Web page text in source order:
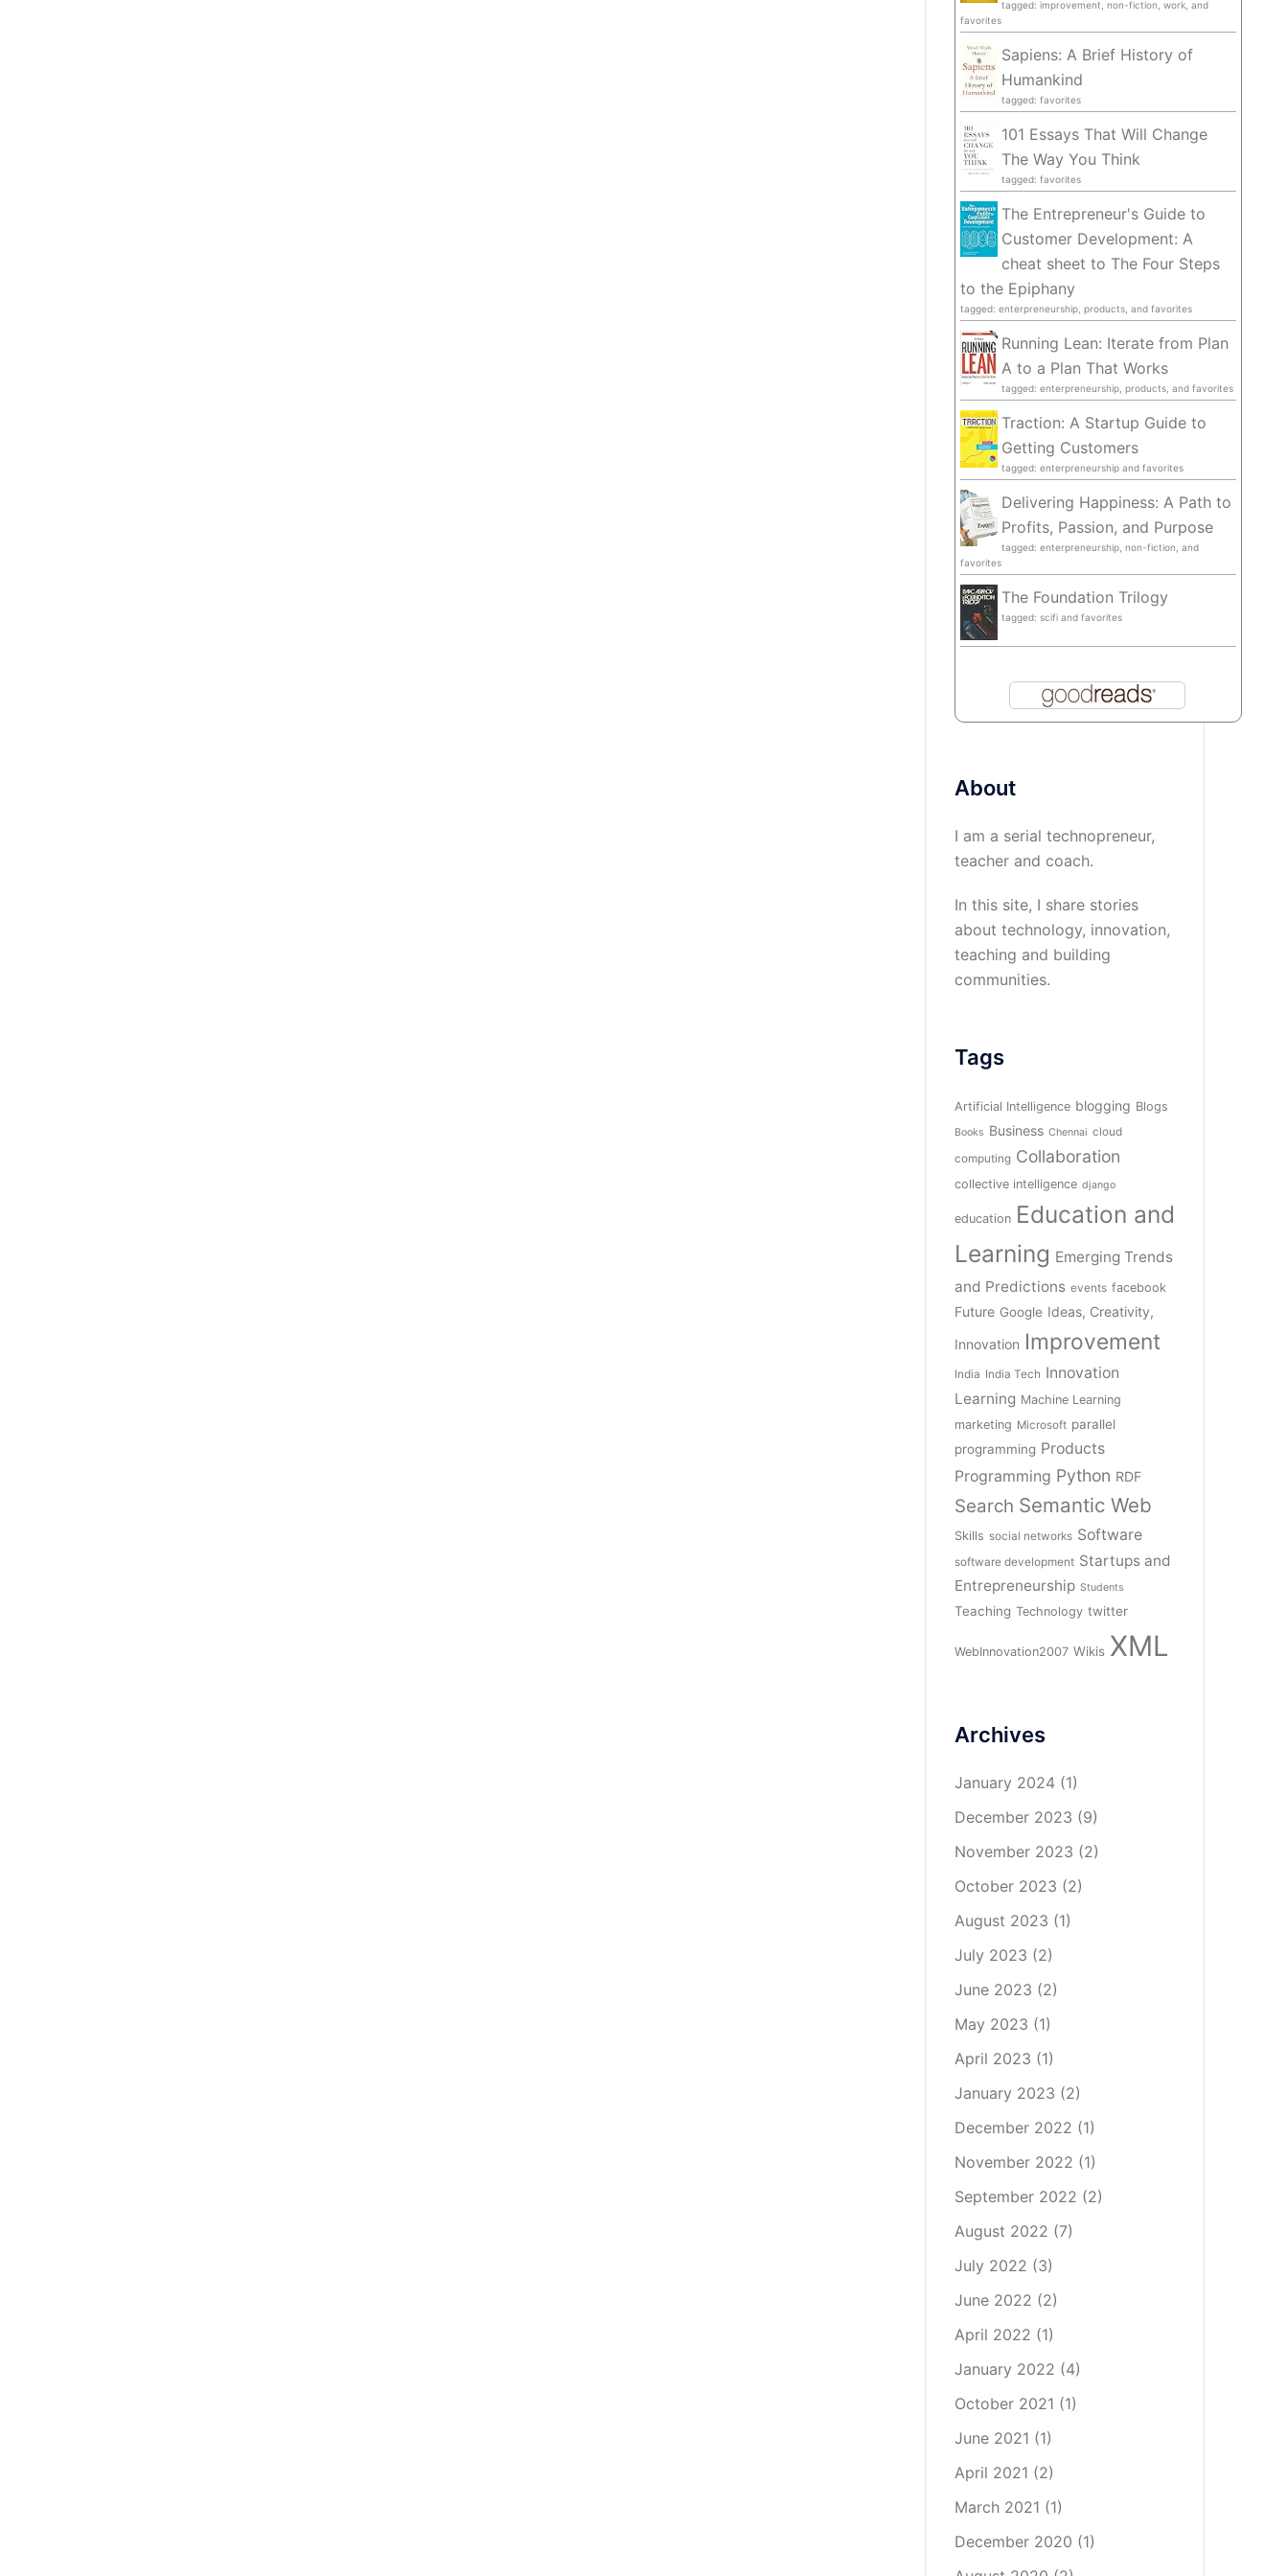
tagged: improvement, non-fiction, work, and
favorites
Sapiens: A Brief History of
Humankind
tagged: favorites
101 Essays That Will Change
The Way You Think
tagged: favorites
The Entrepreneur's Guide to
Customer Development: A
cheat sheet to The Four Steps
to the Epiphany
tagged: enterpreneurship, products, and favorites
Running Lean: Iterate from Plan
A to a Plan That Works
tagged: enterpreneurship, products, and favorites
Traction: A Startup Guide to
Getting Customers
tagged: enterpreneurship and favorites
Delivering Happiness: A Path to
Profits, Passion, and Purpose
tagged: enterpreneurship, non-fiction, and
favorites
The Foundation Trilogy
tagged: scifi and favorites
About
I am a serial technopreneur,
teacher and coach.
In this site, I share stories
about technology, innovation,
teaching and building
communities.
Tags
Artificial Intelligence blogging Blogs
Books Business Chennai cloud
computing Collaboration
collective intelligence django
education Education and
Learning Emerging Trends
and Predictions events facebook
Future Google Ideas, Creativity,
Innovation Improvement
India India Tech Innovation
Learning Machine Learning
marketing Microsoft parallel
programming Products
Programming Python RDF
Search Semantic Web
Skills social networks Software
software development Startups and
Entrepreneurship Students
Teaching Technology twitter
WebInnovation2007 Wikis XML
Archives
January 2024(1)
December 2023 (9)
November 2023 (2)
October 2023 (2)
August 2023 (1)
July 2023 (2)
June 2023 (2)
May 2023 (1)
April 2023 (1)
January 2023 (2)
December 2022 (1)
November 2022 (1)
September 2022 (2)
August 2022 (7)
July 2022 (3)
June 2022 (2)
April 2022 (1)
January 2022 (4)
October 2021 (1)
June 2021 (1)
April 2021 (2)
March 2021 (1)
December 2020 (1)